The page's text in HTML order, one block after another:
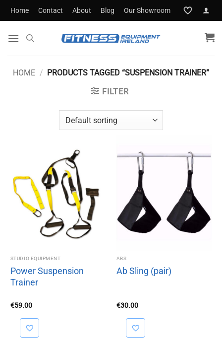
SkipHome Contact About Blog Our Showroom
HOME / PRODUCTS TAGGED “SUSPENSION TRAINER”
FILTER
STUDIO EQUIPMENT
Power Suspension
Trainer
€59.00
ABS
Ab Sling (pair)
€30.00